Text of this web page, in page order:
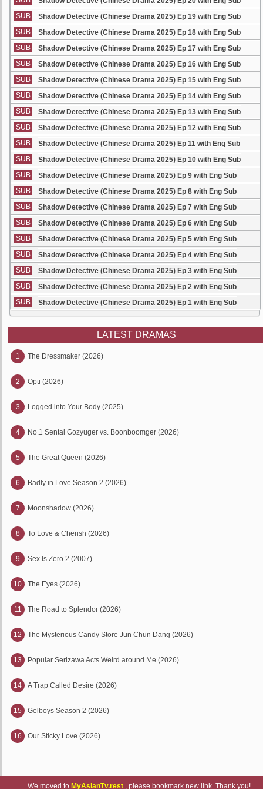
SUB
Shadow Detective (Chinese Drama 2025) Ep 19 with Eng Sub
SUB
Shadow Detective (Chinese Drama 2025) Ep 18 with Eng Sub
SUB
Shadow Detective (Chinese Drama 2025) Ep 17 with Eng Sub
SUB
Shadow Detective (Chinese Drama 2025) Ep 16 with Eng Sub
SUB
Shadow Detective (Chinese Drama 2025) Ep 15 with Eng Sub
SUB
Shadow Detective (Chinese Drama 2025) Ep 14 with Eng Sub
SUB
Shadow Detective (Chinese Drama 2025) Ep 13 with Eng Sub
SUB
Shadow Detective (Chinese Drama 2025) Ep 12 with Eng Sub
SUB
Shadow Detective (Chinese Drama 2025) Ep 11 with Eng Sub
SUB
Shadow Detective (Chinese Drama 2025) Ep 10 with Eng Sub
SUB
Shadow Detective (Chinese Drama 2025) Ep 9 with Eng Sub
SUB
Shadow Detective (Chinese Drama 2025) Ep 8 with Eng Sub
SUB
Shadow Detective (Chinese Drama 2025) Ep 7 with Eng Sub
SUB
Shadow Detective (Chinese Drama 2025) Ep 6 with Eng Sub
SUB
Shadow Detective (Chinese Drama 2025) Ep 5 with Eng Sub
SUB
Shadow Detective (Chinese Drama 2025) Ep 4 with Eng Sub
SUB
Shadow Detective (Chinese Drama 2025) Ep 3 with Eng Sub
SUB
Shadow Detective (Chinese Drama 2025) Ep 2 with Eng Sub
SUB
Shadow Detective (Chinese Drama 2025) Ep 1 with Eng Sub
LATEST DRAMAS
1 The Dressmaker (2026)
2 Opti (2026)
3 Logged into Your Body (2025)
4 No.1 Sentai Gozyuger vs. Boonboomger (2026)
5 The Great Queen (2026)
6 Badly in Love Season 2 (2026)
7 Moonshadow (2026)
8 To Love & Cherish (2026)
9 Sex Is Zero 2 (2007)
10 The Eyes (2026)
11 The Road to Splendor (2026)
12 The Mysterious Candy Store Jun Chun Dang (2026)
13 Popular Serizawa Acts Weird around Me (2026)
14 A Trap Called Desire (2026)
15 Gelboys Season 2 (2026)
16 Our Sticky Love (2026)
We moved to MyAsianTv.rest , please bookmark new link. Thank you!